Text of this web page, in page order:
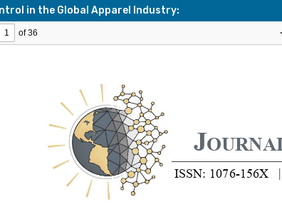
in the Global Apparel Industry: